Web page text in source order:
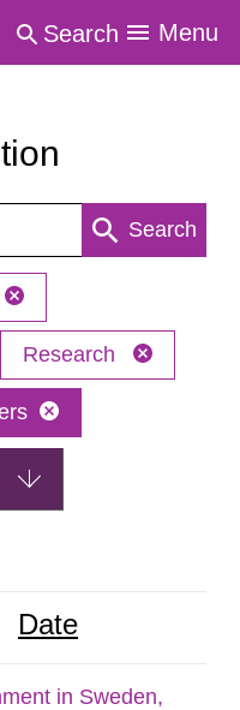
Search Menu
Search
Research
Date
in Sweden,